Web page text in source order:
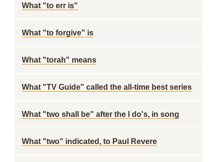
What "to err is"
What "to forgive" is
What "torah" means
What "TV Guide" called the all-time best series
What "two shall be" after the I do's, in song
What "two" indicated, to Paul Revere